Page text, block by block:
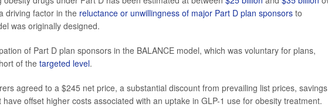
driving factor in the reluctance or unwillingness of major Part D plan sponsors to
was originally designed.
of Part D plan sponsors in the BALANCE model, which was voluntary for plans,
of thetargeted level.
agreed to a $245 net price, a substantial discount from prevailing list prices,
offset higher costs associated with an uptake in GLP-1 use for obesity treatment.